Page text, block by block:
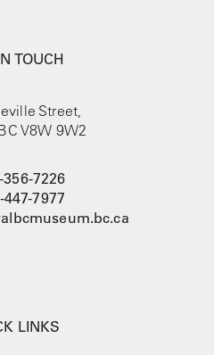
TOUCH
Street,
V8W 9W2
356-7226
447-7977
LINKS